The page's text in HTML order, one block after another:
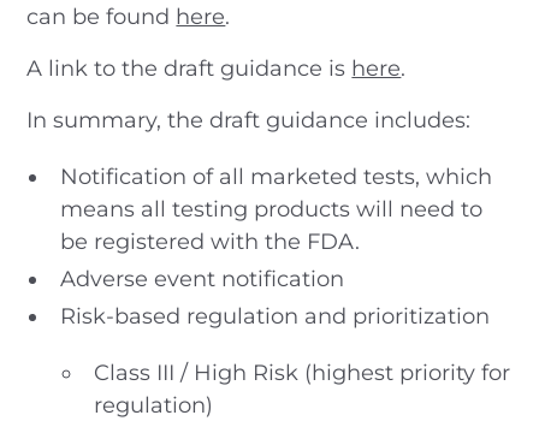
can be found here.
A link to the draft guidance is here.
In summary, the draft guidance includes:
Notification of all marketed tests, which
means all testing products will need to
be registered with the FDA.
Adverse event notification
Risk-based regulation and prioritization
Class III / High Risk (highest priority for
regulation)